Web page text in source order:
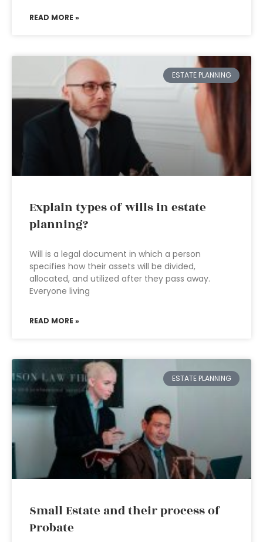
READ MORE »
ESTATE PLANNING
Explain types of wills in estate
planning?
Will is a legal document in which a person
specifies how their assets will be divided,
allocated, and utilized after they pass away.
Everyone living
READ MORE »
ESTATE PLANNING
Small Estate and their process of
Probate